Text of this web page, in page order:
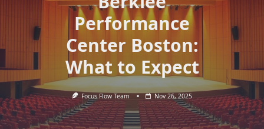
Performance
Center Boston:
What to Expect
Focus Flow Team Nov 26, 2025